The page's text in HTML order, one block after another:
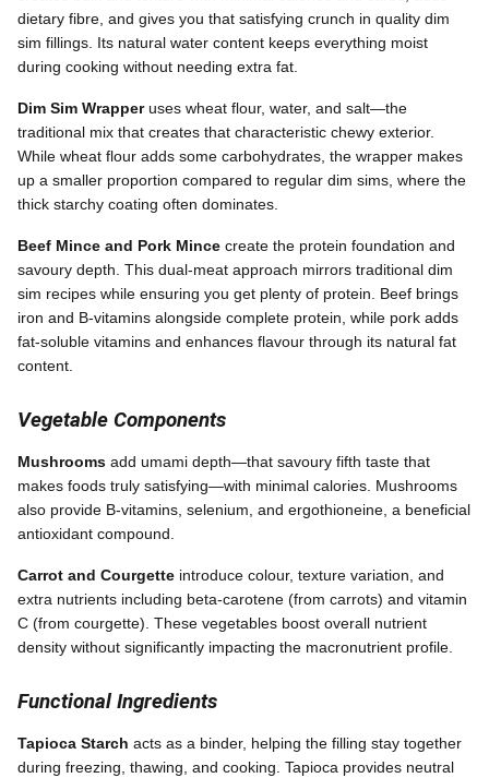
dietary fibre, and gives you that satisfying crunch in quality dim
sim fillings. Its natural water content keeps everything moist
during cooking without needing extra fat.
Dim Sim Wrapperuses wheat flour, water, and salt—the
traditional mix that creates that characteristic chewy exterior.
While wheat flour adds some carbohydrates, the wrapper makes
up a smaller proportion compared to regular dim sims, where the
thick starchy coating often dominates.
Beef Mince and Pork Mince create the protein foundation and
savoury depth. This dual-meat approach mirrors traditional dim
sim recipes while ensuring you get plenty of protein. Beef brings
iron and B-vitamins alongside complete protein, while pork adds
fat-soluble vitamins and enhances flavour through its natural fat
content.
Vegetable Components
Mushrooms add umami depth—that savoury fifth taste that
makes foods truly satisfying—with minimal calories. Mushrooms
also provide B-vitamins, selenium, and ergothioneine, a beneficial
antioxidant compound.
Carrot and Courgette introduce colour, texture variation, and
extra nutrients including beta-carotene (from carrots) and vitamin
C (from courgette). These vegetables boost overall nutrient
density without significantly impacting the macronutrient profile.
Functional Ingredients
Tapioca Starch acts as a binder, helping the filling stay together
during freezing, thawing, and cooking. Tapioca provides neutral